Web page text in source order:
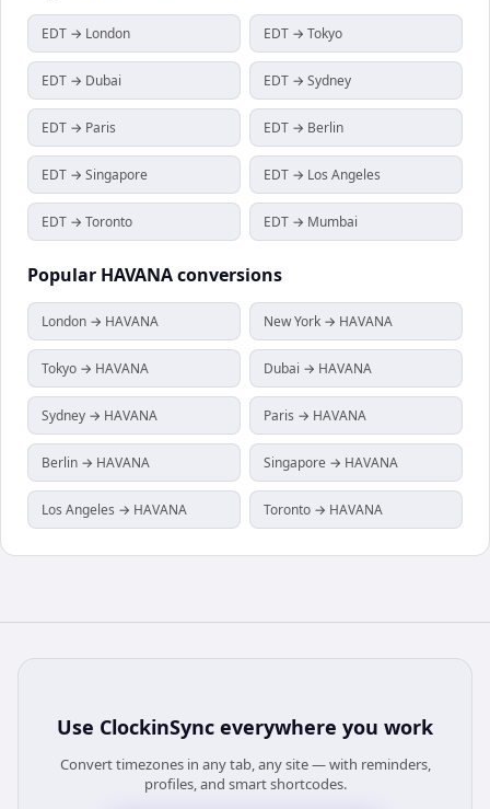
EDT → London EDT → Tokyo
EDT → Dubai EDT → Sydney
EDT → Paris EDT → Berlin
EDT → Singapore EDT → Los Angeles
EDT → Toronto EDT → Mumbai
Popular HAVANAconversions
London → HAVANA New York → HAVANA
Tokyo → HAVANA Dubai → HAVANA
Sydney → HAVANA Paris → HAVANA
Berlin → HAVANA Singapore → HAVANA
Los Angeles → HAVANA Toronto → HAVANA
Use ClockinSync everywhere you work
Convert timezones in any tab, any site — with reminders,
profiles, and smart shortcodes.